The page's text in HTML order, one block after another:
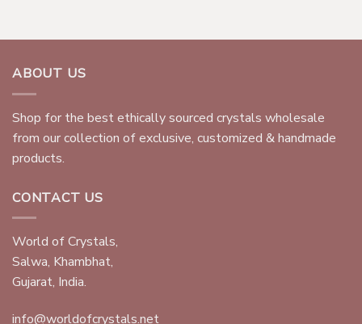
ABOUT US
Shop for the best ethically sourced crystals wholesale
from our collection of exclusive, customized & handmade
products.
CONTACT US
World of Crystals,
Salwa, Khambhat,
Gujarat, India.
info@worldofcrystals.net